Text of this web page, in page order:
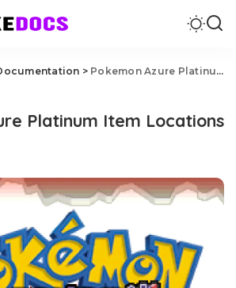
> Pokemon Azure Platinum Item Locations
Platinum Item Locations